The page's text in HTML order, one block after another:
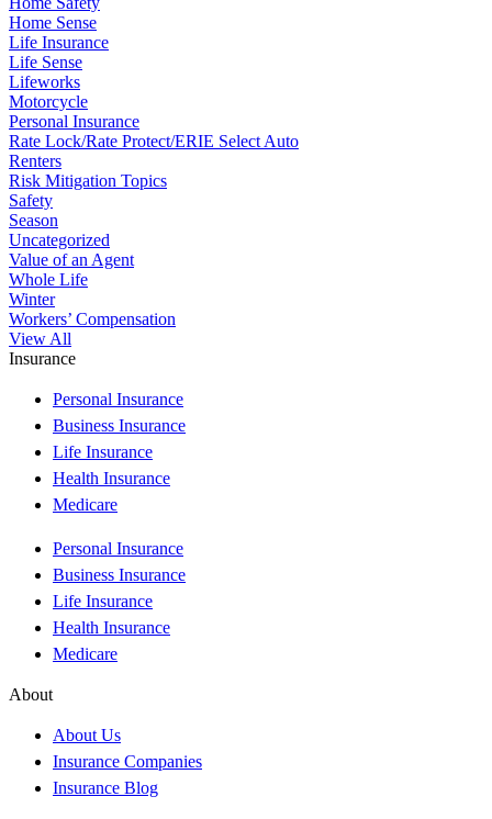
Home Sense
Life Insurance
Life Sense
Lifeworks
Motorcycle
Personal Insurance
Rate Lock/Rate Protect/ERIE Select Auto
Renters
Risk Mitigation Topics
Safety
Season
Uncategorized
Value of an Agent
Whole Life
Winter
Workers’ Compensation
View All
Insurance
Personal Insurance
Business Insurance
Life Insurance
Health Insurance
Medicare
Personal Insurance
Business Insurance
Life Insurance
Health Insurance
Medicare
About
About Us
Insurance Companies
Insurance Blog